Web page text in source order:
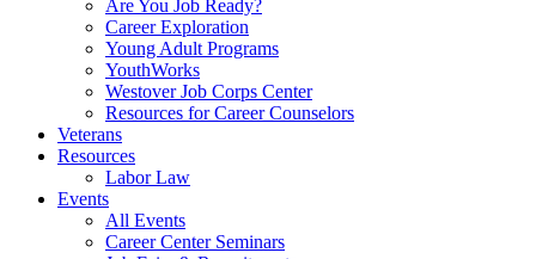
Are You Job Ready?
Career Exploration
Young Adult Programs
YouthWorks
Westover Job Corps Center
Resources for Career Counselors
Veterans
Resources
Labor Law
Events
All Events
Career Center Seminars